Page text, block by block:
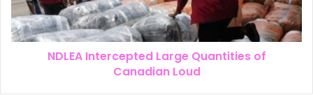
NDLEA Intercepted Large Quantities of
Canadian Loud